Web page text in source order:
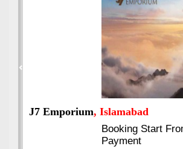
J7 Emporium, Islamabad
Booking Start
Payment
Previous